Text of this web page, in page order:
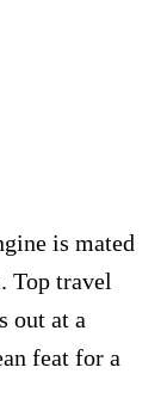
is mated
Top travel
out at a
feat for a